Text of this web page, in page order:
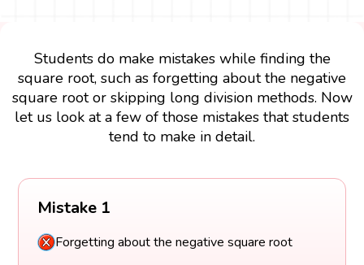
Students do make mistakes while finding the
square root, such as forgetting about the negative
square root or skipping long division methods. Now
let us look at a few of those mistakes that students
tend to make in detail.
Mistake 1
Forgetting about the negative square root